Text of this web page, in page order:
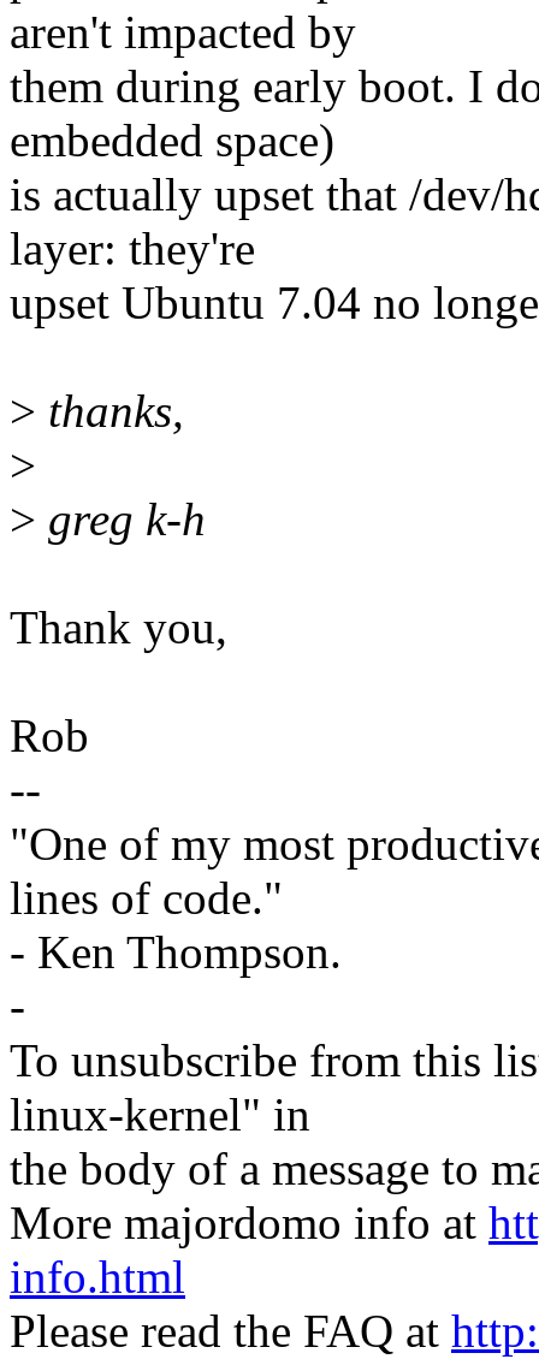
aren't impacted by
them during early boot. I
embedded space)
is actually upset that /dev/
layer: they're
upset Ubuntu 7.04 no
> thanks,
>
> greg k-h
Thank you,
Rob
--
"One of my most
lines of code."
- Ken Thompson.
-
To unsubscribe from this
linux-kernel" in
the body of a message to
More majordomo info at
info.html
Please read the FAQ at